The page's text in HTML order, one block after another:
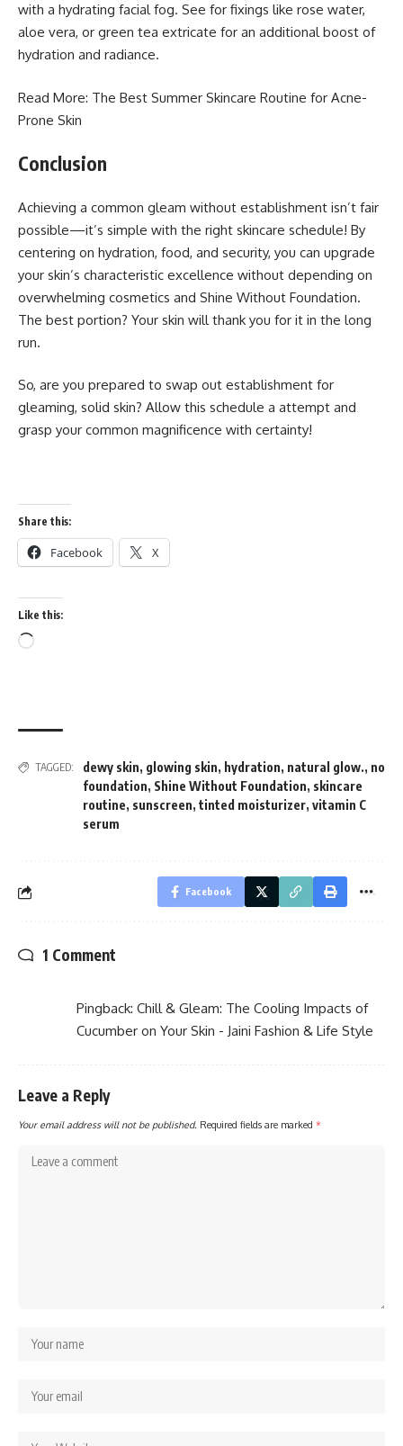
with a hydrating facial fog. See for fixings like rose water,
aloe vera, or green tea extricate for an additional boost of
hydration and radiance.
Read More: The Best Summer Skincare Routine for Acne-
Prone Skin
Conclusion
Achieving a common gleam without establishment isn’t fair
possible—it’s simple with the right skincare schedule! By
centering on hydration, food, and security, you can upgrade
your skin’s characteristic excellence without depending on
overwhelming cosmetics and Shine Without Foundation.
The best portion? Your skin will thank you for it in the long
run.
So, are you prepared to swap out establishment for
gleaming, solid skin? Allow this schedule a attempt and
grasp your common magnificence with certainty!
Share this:
Facebook X
Like this:
Loading…
TAGGED: dewy skin, glowing skin, hydration, natural glow., no
foundation, Shine Without Foundation, skincare
routine, sunscreen, tinted moisturizer, vitamin C
serum
Facebook
1 Comment
Pingback: Chill & Gleam: The Cooling Impacts of
Cucumber on Your Skin - Jaini Fashion & Life Style
Leave a Reply
Your email address will not be published. Required fields are marked *